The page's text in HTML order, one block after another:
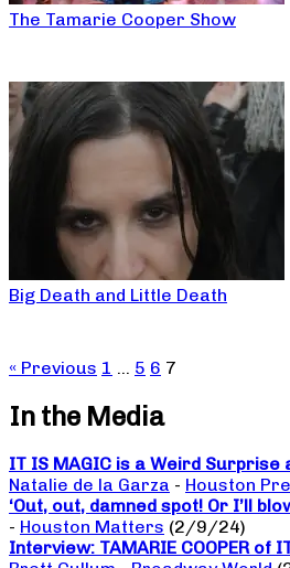
The Tamarie Cooper Show
Big Death and Little Death
« Previous 1 … 5 6 7
In the Media
IT IS MAGIC is a Weird
Natalie de la Garza - Houston
‘Out, out, damned spot! Or I’ll
- Houston Matters (2/9/24)
Interview: TAMARIE COOPER